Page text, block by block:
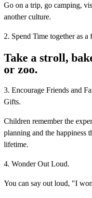
Go on a trip, go camping,
another culture.
2. Spend Time together as a
Take a stroll,
or zoo.
3. Encourage Friends and
Gifts.
Children remember the
planning and the happiness
lifetime.
4. Wonder Out Loud.
You can say out loud, "I